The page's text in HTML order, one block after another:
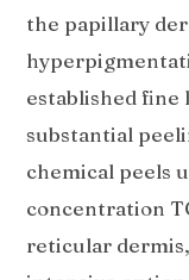
the papillary
established
substantial
chemical peels
concentration
reticular